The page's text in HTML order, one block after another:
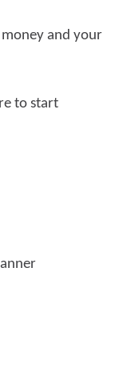
money and your
to start